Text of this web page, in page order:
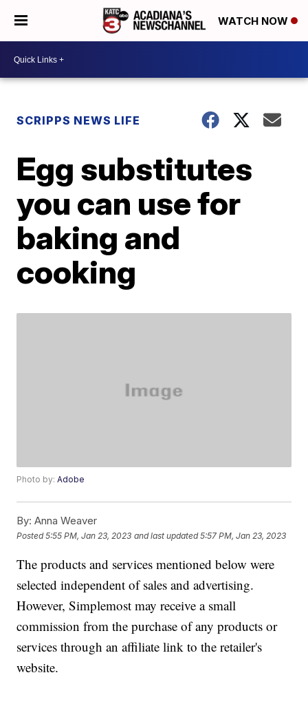
WATCH NOW
SCRIPPS NEWS LIFE
Egg substitutes
you can use for
baking and
cooking
Photo by:Adobe
By: Anna Weaver
Posted5:55 PM, Jan 23, 2023 and last updated 5:57 PM, Jan 23, 2023
The products and services mentioned below were
selected independent of sales and advertising.
However, Simplemost may receive a small
commission from the purchase of any products or
services through an affiliate link to the retailer's
website.